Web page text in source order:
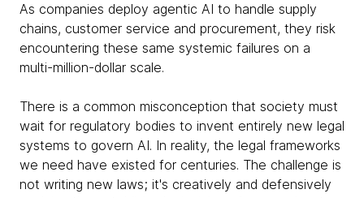
As companies deploy agentic AI to handle supply
chains, customer service and procurement, they risk
encountering these same systemic failures on a
multi-million-dollar scale.
There is a common misconception that society must
wait for regulatory bodies to invent entirely new legal
systems to govern AI. In reality, the legal frameworks
we need have existed for centuries. The challenge is
not writing new laws; it's creatively and defensively